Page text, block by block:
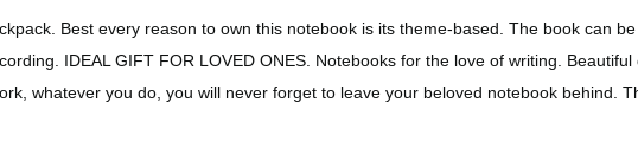
Best every reason to own this notebook is its theme-based. The book can
IDEAL GIFT FOR LOVED ONES. Notebooks for the love of writing. Beautiful
whatever you do, you will never forget to leave your beloved notebook behind.